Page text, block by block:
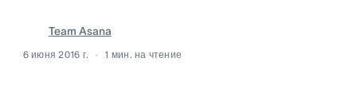
Team Asana
6 июня 2016 г. 1 мин. на чтение